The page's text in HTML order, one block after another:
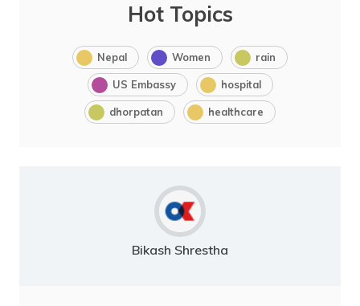
Hot Topics
Nepal Women rain
US Embassy hospital
dhorpatan healthcare
Bikash Shrestha